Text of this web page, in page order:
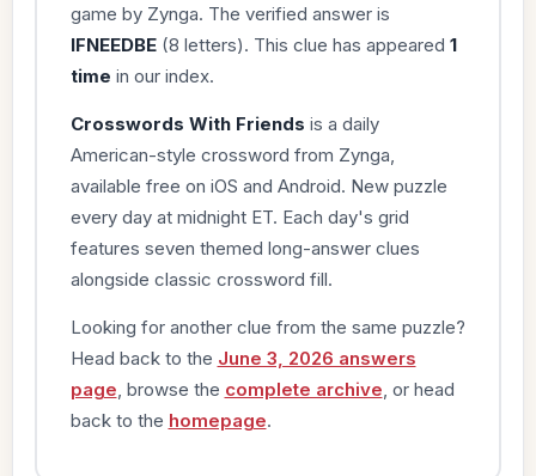
game by Zynga. The verified answer is
IFNEEDBE(8 letters). This clue has appeared 1
time in our index.
Crosswords With Friends is a daily
American-style crossword from Zynga,
available free on iOS and Android. New puzzle
every day at midnight ET. Each day's grid
features seven themed long-answer clues
alongside classic crossword fill.
Looking for another clue from the same puzzle?
Head back to the June 3, 2026 answers
page , browse the complete archive , or head
back to the homepage.